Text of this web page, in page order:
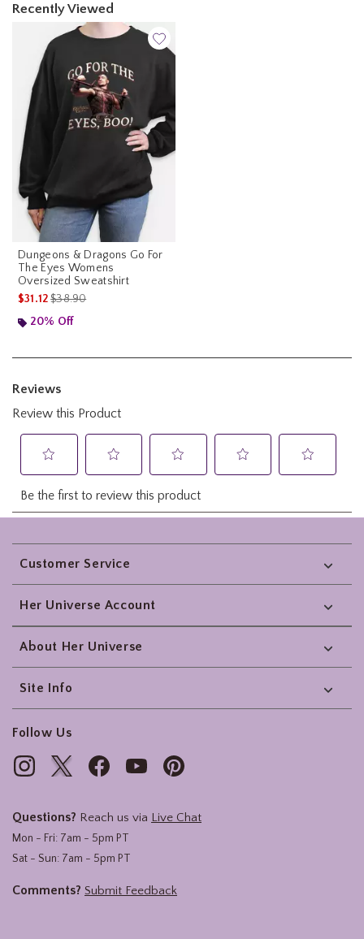
Recently Viewed
Dungeons & Dragons Go For
The Eyes Womens
Oversized Sweatshirt
$31.12is sales price, the original price is
$38.90
20% Off
Footer
Customer Service
Her Universe Account
About Her Universe
Site Info
Follow Us
Questions? Reach us via Live Chat
Mon - Fri: 7am - 5pm PT
Sat - Sun: 7am - 5pm PT
Comments? Submit Feedback